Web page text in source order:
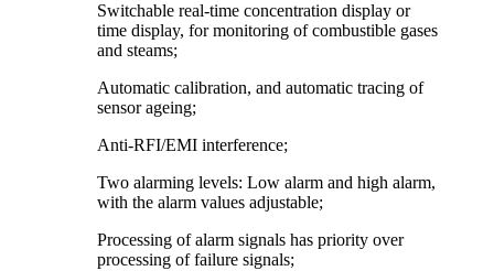
Switchable real-time concentration display or
time display, for monitoring of combustible gases
and steams;
Automatic calibration, and automatic tracing of
sensor ageing;
Anti-RFI/EMI interference;
Two alarming levels: Low alarm and high alarm,
with the alarm values adjustable;
Processing of alarm signals has priority over
processing of failure signals;